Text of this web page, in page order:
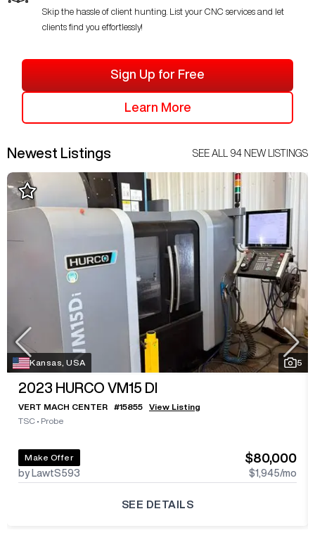
Skip the hassle of client hunting. List your CNC services and let
clients find you effortlessly!
Sign Up for Free
Learn More
Newest Listings SEE ALL 94 NEW LISTINGS
Kansas, USA 5
2023 HURCO VM15 DI
VERT MACH CENTER #15855
View Listing
TSC • Probe
Make Offer
by LawtS593
$80,000
$1,945/mo
SEE DETAILS